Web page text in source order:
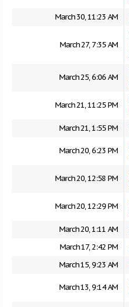
March 30, 11:23 AM
March 27, 7:35 AM
March 25, 6:06 AM
March 21, 11:25 PM
March 21, 1:55 PM
March 20, 6:23 PM
March 20, 12:58 PM
March 20, 12:29 PM
March 20, 1:11 AM
March 17, 2:42 PM
March 15, 9:23 AM
March 13, 9:14 AM